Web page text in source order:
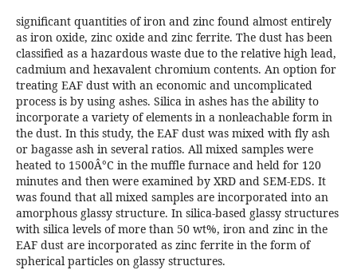
significant quantities of iron and zinc found almost entirely
as iron oxide, zinc oxide and zinc ferrite. The dust has been
classified as a hazardous waste due to the relative high lead,
cadmium and hexavalent chromium contents. An option for
treating EAF dust with an economic and uncomplicated
process is by using ashes. Silica in ashes has the ability to
incorporate a variety of elements in a nonleachable form in
the dust. In this study, the EAF dust was mixed with fly ash
or bagasse ash in several ratios. All mixed samples were
heated to 1500Â°C in the muffle furnace and held for 120
minutes and then were examined by XRD and SEM-EDS. It
was found that all mixed samples are incorporated into an
amorphous glassy structure. In silica-based glassy structures
with silica levels of more than 50 wt%, iron and zinc in the
EAF dust are incorporated as zinc ferrite in the form of
spherical particles on glassy structures.